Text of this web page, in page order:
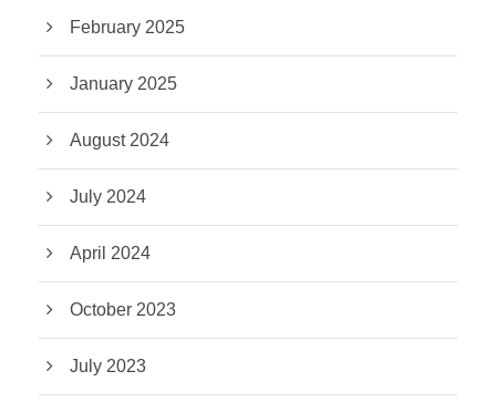
February 2025
January 2025
August 2024
July 2024
April 2024
October 2023
July 2023